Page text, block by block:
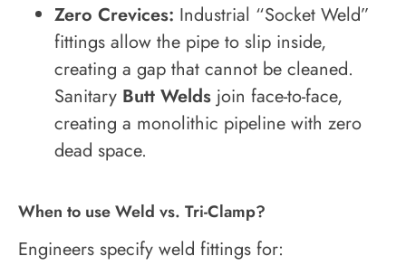
Zero Crevices: Industrial “Socket Weld”
fittings allow the pipe to slip inside,
creating a gap that cannot be cleaned.
Sanitary Butt Welds join face-to-face,
creating a monolithic pipeline with zero
dead space.
When to use Weld vs. Tri-Clamp?
Engineers specify weld fittings for: